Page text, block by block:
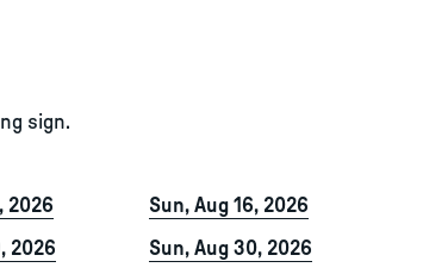
sign.
2026
Sun, Aug 16, 2026
2026
Sun, Aug 30, 2026